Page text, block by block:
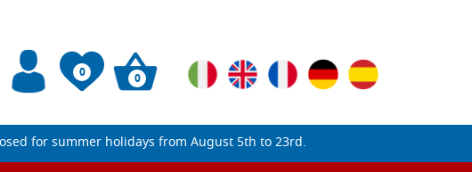
0 0
for summer holidays from August 5th to 23rd.